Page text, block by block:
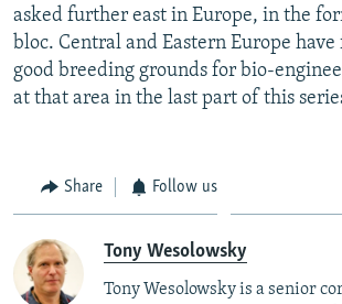
asked further east in Europe, in the
bloc. Central and Eastern Europe have
good breeding grounds for bio-
at that area in the last part of this
Share Follow us
Tony Wesolowsky
Tony Wesolowsky is a senior